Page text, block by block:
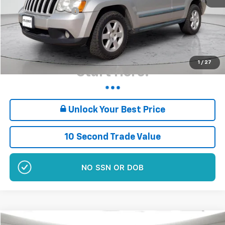
1 / 27
Documentation Fee
+$180
Sale Price*
$6,160
Plus $180 Doc Fee
Want Your Best Price?
Start Here!
Unlock Your Best Price
10 Second Trade Value
NO EFFECT ON CREDIT SCORE
Compare Vehicle